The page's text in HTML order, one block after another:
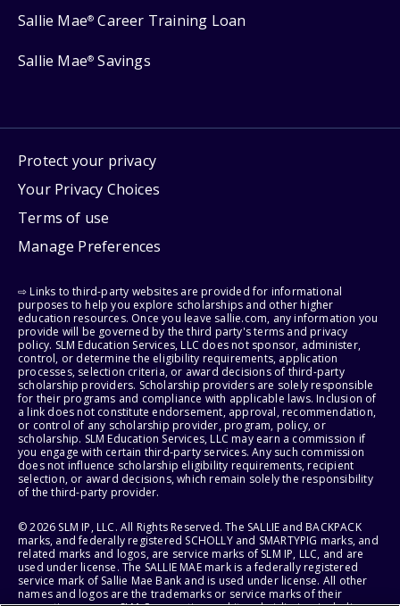
Sallie Mae® Career Training Loan
Sallie Mae® Savings
Protect your privacy
Your Privacy Choices
Terms of use
Manage Preferences
⇨ Links to third-party websites are provided for informational
purposes to help you explore scholarships and other higher
education resources. Once you leave sallie.com, any information you
provide will be governed by the third party's terms and privacy
policy. SLM Education Services, LLC does not sponsor, administer,
control, or determine the eligibility requirements, application
processes, selection criteria, or award decisions of third-party
scholarship providers. Scholarship providers are solely responsible
for their programs and compliance with applicable laws. Inclusion of
a link does not constitute endorsement, approval, recommendation,
or control of any scholarship provider, program, policy, or
scholarship. SLM Education Services, LLC may earn a commission if
you engage with certain third-party services. Any such commission
does not influence scholarship eligibility requirements, recipient
selection, or award decisions, which remain solely the responsibility
of the third-party provider.
© 2026 SLM IP, LLC. All Rights Reserved. The SALLIE and BACKPACK
marks, and federally registered SCHOLLY and SMARTYPIG marks, and
related marks and logos, are service marks of SLM IP, LLC, and are
used under license. The SALLIE MAE mark is a federally registered
service mark of Sallie Mae Bank and is used under license. All other
names and logos are the trademarks or service marks of their